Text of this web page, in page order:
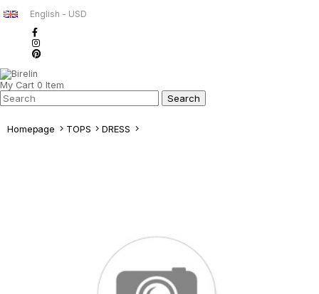
English - USD
My Cart 0 Item
Homepage TOPS DRESS